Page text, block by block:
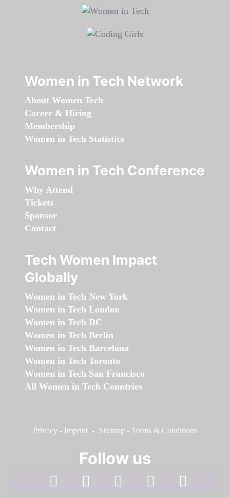
Women in Tech Network
About Women Tech
Career & Hiring
Membership
Women in Tech Statistics
Women in Tech Conference
Why Attend
Tickets
Sponsor
Contact
Tech Women Impact
Globally
Women in Tech New York
Women in Tech London
Women in Tech DC
Women in Tech Berlin
Women in Tech Barcelona
Women in Tech Toronto
Women in Tech San Francisco
All Women in Tech Countries
Privacy - Imprint - Sitemap - Terms & Conditions
Follow us